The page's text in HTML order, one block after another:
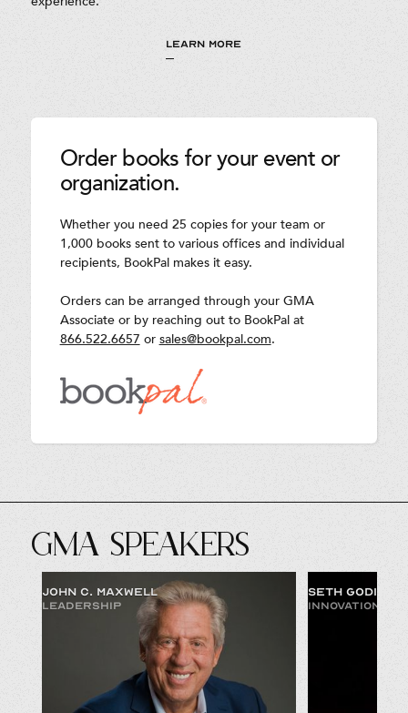
LEARN MORE
Order books for your event or
organization.
Whether you need 25 copies for your team or
1,000 books sent to various offices and individual
recipients, BookPal makes it easy.
Orders can be arranged through your GMA
Associate or by reaching out to BookPal at
866.522.6657 or sales@bookpal.com.
GMA SPEAKERS
JOHN C. MAXWELL
LEADERSHIP
SETH GODIN
INNOVATION &